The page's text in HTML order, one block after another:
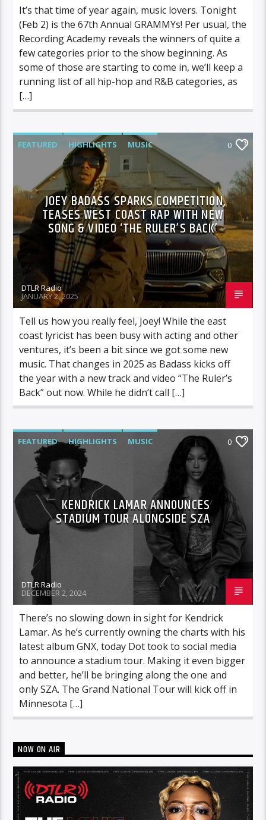
It’s that time of year again, music lovers. Tonight
(Feb 2) is the 67th Annual GRAMMYs! Per usual, the
Recording Academy reveals the winners of quite a
few categories prior to the show beginning. As
some of those are starting to come in, we’ll keep a
running list of all hip-hop and R&B categories, as
[…]
FEATURED HIGHLIGHTS
MUSIC
VIDEO STORIES
0
JOEY BADASS SPARKS COMPETITION,
TEASES WEST COAST RAP WITH NEW
SONG & VIDEO ‘THE RULER’S BACK’
DTLR Radio
JANUARY 2, 2025
Tell us how you really feel, Joey! While the east
coast lyricist has been busy with acting and other
ventures, it’s been a bit since we got some new
music. That changes in 2025 as Badass kicks off
the year with a new track and video “The Ruler’s
Back” out now. While he didn’t call […]
FEATURED HIGHLIGHTS MUSIC 0
KENDRICK LAMAR ANNOUNCES
STADIUM TOUR ALONGSIDE SZA
DTLR Radio
DECEMBER 2, 2024
There’s no slowing down in sight for Kendrick
Lamar. As he’s currently owning the charts with his
latest album GNX, today Dot took to social media
to announce a stadium tour. Making it even bigger
and better, he’ll be bringing along the one and
only SZA. The Grand National Tour will kick off in
Minnesota […]
NOW ON AIR